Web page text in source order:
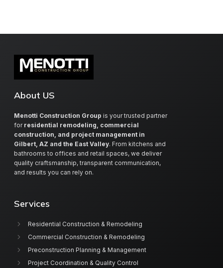
About US
Menotti Construction Group is your trusted partner
for residential remodeling, commercial
construction, and project management in
Gilbert, AZ and the East Valley. From kitchens and
bathrooms to offices and retail spaces, we deliver
quality craftsmanship, transparent communication,
and results you can rely on.
Services
Residential Construction & Remodeling
Commercial Construction & Remodeling
Preconstruction Planning & Management
Project Coordination & Quality Control